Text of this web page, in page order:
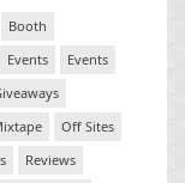
Booth
Events
Events
Off Sites
Reviews